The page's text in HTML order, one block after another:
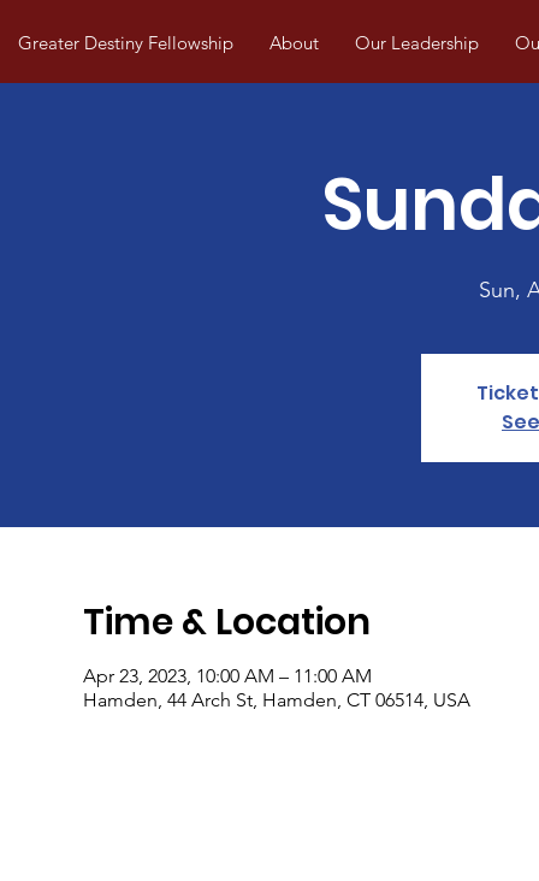
Greater Destiny Fellowship About Our Leadership
Sun,
Time & Location
Apr 23, 2023, 10:00 AM – 11:00 AM
Hamden, 44 Arch St, Hamden, CT 06514, USA